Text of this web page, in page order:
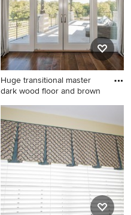
Huge transitional master
dark wood floor and brown
Huge transitional master dark
wood floor and brown floor
bedroom photo in Dallas with
gray walls, a standard
fireplace and a tile fireplace